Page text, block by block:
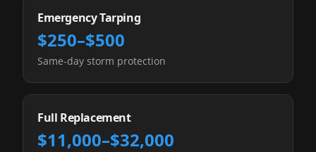
Emergency Tarping
$250–$500
Same-day storm protection
Full Replacement
$11,000–$32,000